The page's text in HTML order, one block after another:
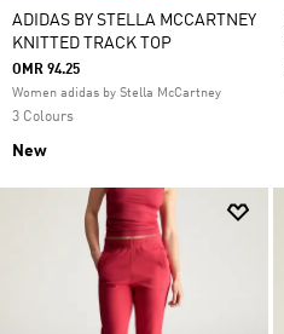
ADIDAS BY STELLA MCCARTNEY
KNITTED TRACK TOP
OMR 94.25
Women adidas by Stella McCartney
3 Colours
New